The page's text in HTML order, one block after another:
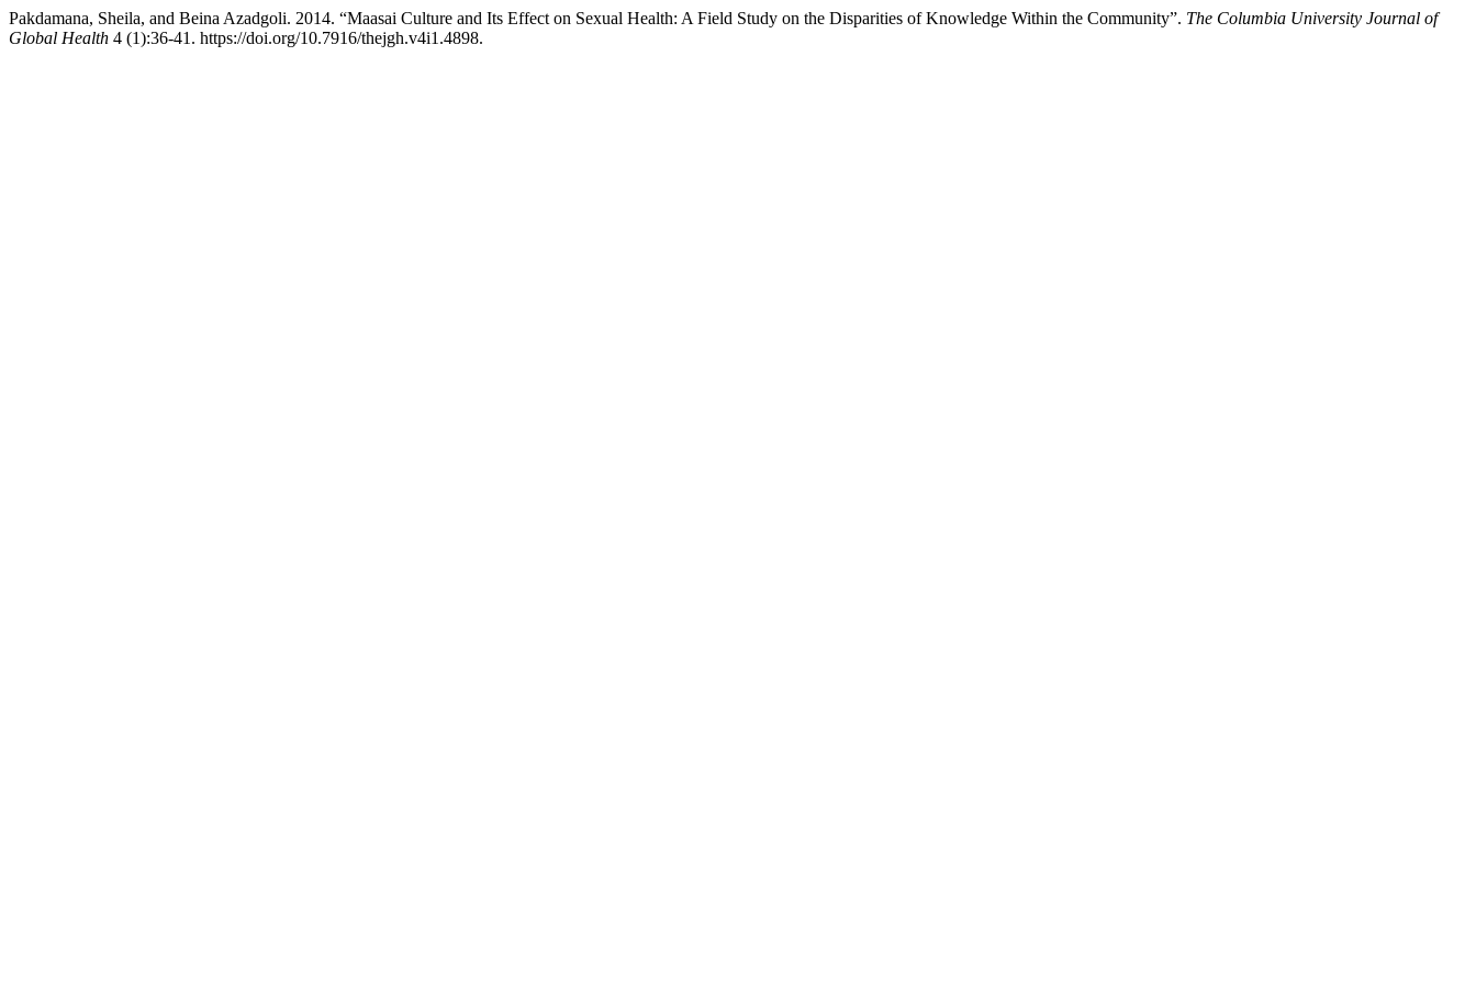
Pakdamana, Sheila, and Beina Azadgoli. 2014. “Maasai Culture and Its Effect on Sexual Health: A Field Study on the Disparities of Knowledge Within the Community”. The Columbia University Journal of
Global Health 4 (1):36-41. https://doi.org/10.7916/thejgh.v4i1.4898.